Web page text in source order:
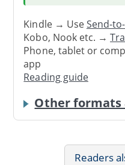
Kindle → UseSend-
Kobo, Nook etc. →
Phone, tablet or
app
Reading guide
Other formats
Readers